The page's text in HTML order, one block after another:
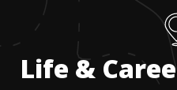
Life &